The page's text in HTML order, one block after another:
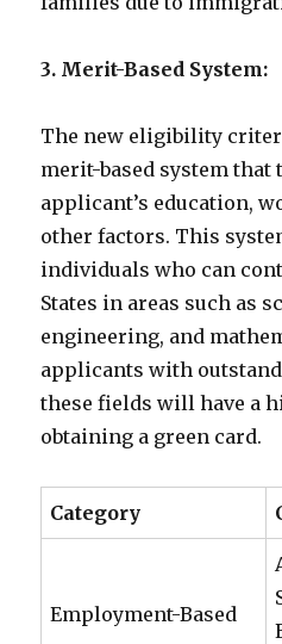
3. Merit-Based System:
The new eligibility
merit-based system that
applicant’s education,
other factors. This
individuals who can
States in areas such as
engineering, and
applicants with
these fields will have a
obtaining a green card.
Category
Employment-Based